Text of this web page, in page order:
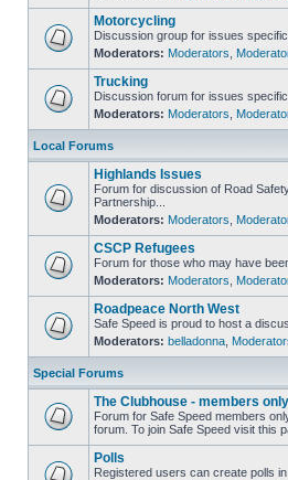
Motorcycling
Discussion group for issues
Moderators: Moderators
Trucking
Discussion forum for issues
Moderators: Moderators
Local Forums
Highlands Issues
Forum for discussion of Road
Partnership...
Moderators: Moderators
CSCP Refugees
Forum for those who may have
Moderators: Moderators
Roadpeace North West
Safe Speed is proud to host a
Moderators: belladonna
Special Forums
The Clubhouse - members only
Forum for Safe Speed members
forum. To join Safe Speed visit this
Polls
Registered users can create polls